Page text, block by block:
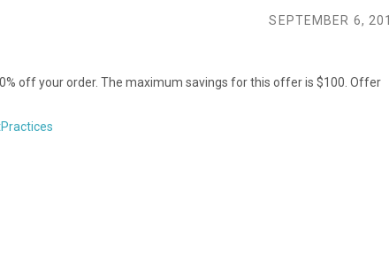
SEPTEMBER 6,
off your order. The maximum savings for this offer is $100. Offer